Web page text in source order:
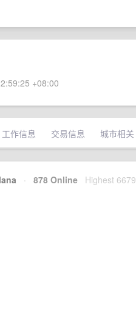
+08:00
工作信息 交易信息 城市相关
· 878 Online Highest 6679